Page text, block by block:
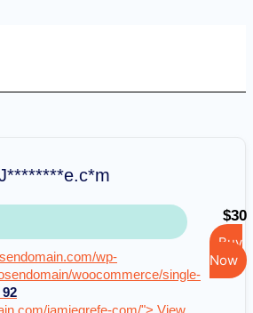
wp-
woocommerce/single-
92
jamiegrefe-com/"> View
$30
Buy
Now